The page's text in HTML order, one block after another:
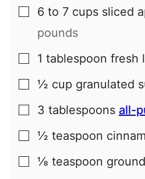
▢
6 to 7 cups sliced
pounds
▢
1 tablespoon fresh
▢
½ cup granulated
▢
3 tablespoons all-
▢
½ teaspoon
▢
⅛ teaspoon